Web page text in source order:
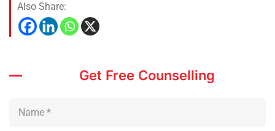
Also Share:
Get Free Counselling